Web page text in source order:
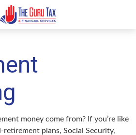
money come from? If you’re like
retirement plans, Social Security,